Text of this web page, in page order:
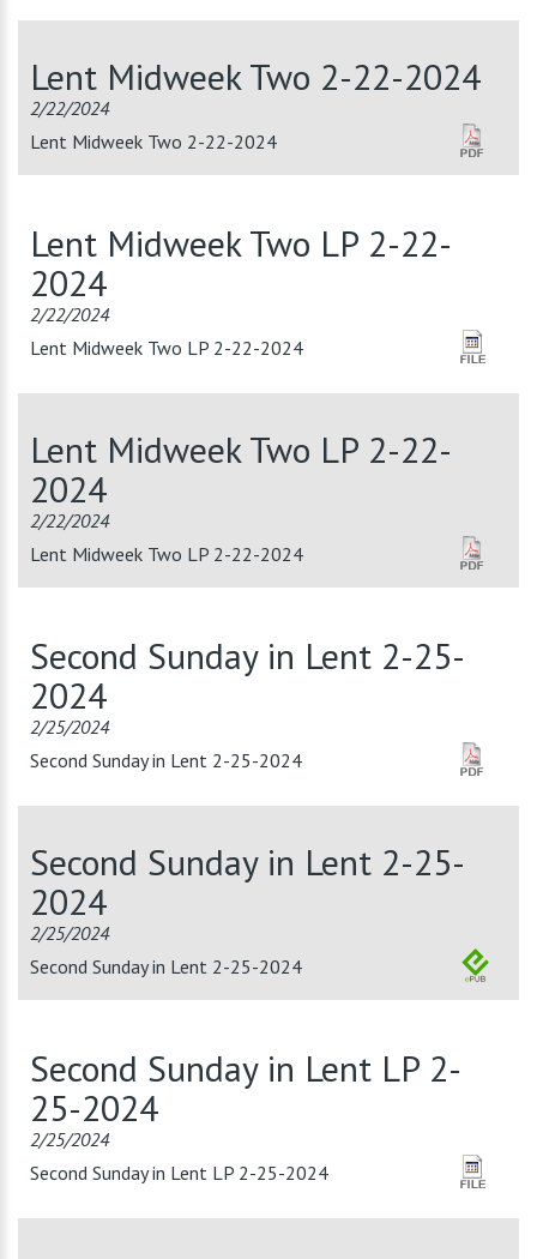
Lent Midweek Two 2-22-2024
2/22/2024
Lent Midweek Two 2-22-2024
Lent Midweek Two LP 2-22-
2024
2/22/2024
Lent Midweek Two LP 2-22-2024
Lent Midweek Two LP 2-22-
2024
2/22/2024
Lent Midweek Two LP 2-22-2024
Second Sunday in Lent 2-25-
2024
2/25/2024
Second Sunday in Lent 2-25-2024
Second Sunday in Lent 2-25-
2024
2/25/2024
Second Sunday in Lent 2-25-2024
Second Sunday in Lent LP 2-
25-2024
2/25/2024
Second Sunday in Lent LP 2-25-2024